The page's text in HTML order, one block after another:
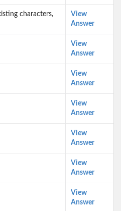
characters,
View
Answer
View
Answer
View
Answer
View
Answer
View
Answer
View
Answer
View
Answer